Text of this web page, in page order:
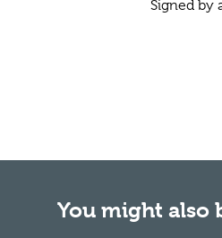
Signed by
You might also